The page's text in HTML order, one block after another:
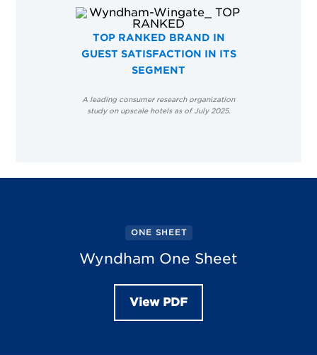
TOP RANKED BRAND IN
GUEST SATISFACTION IN ITS
SEGMENT
A leading consumer research organization
study on upscale hotels as of July 2025.
ONE SHEET
Wyndham One Sheet
View PDF